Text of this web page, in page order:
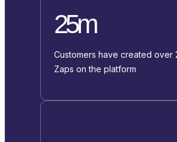
25m
Customers have created over
Zaps on the platform